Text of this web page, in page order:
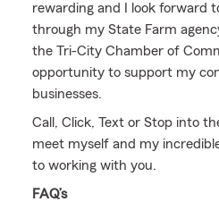
rewarding and I look forward
through my State Farm
the Tri-City Chamber of
opportunity to support my
businesses.
Call, Click, Text or Stop into
meet myself and my
to working with you.
FAQ’s